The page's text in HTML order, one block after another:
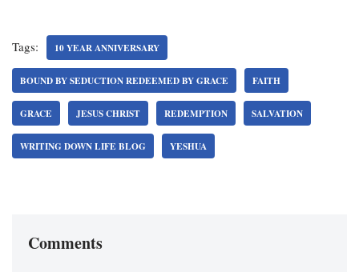
Tags: 10 YEAR ANNIVERSARY
BOUND BY SEDUCTION REDEEMED BY GRACE FAITH
GRACE JESUS CHRIST REDEMPTION SALVATION
WRITING DOWN LIFE BLOG YESHUA
Comments